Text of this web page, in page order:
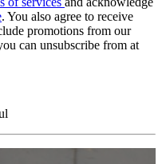
. You also agree to receive
promotions from our
can unsubscribe from at